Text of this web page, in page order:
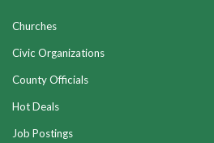
Churches
Civic Organizations
County Officials
Hot Deals
Job Postings